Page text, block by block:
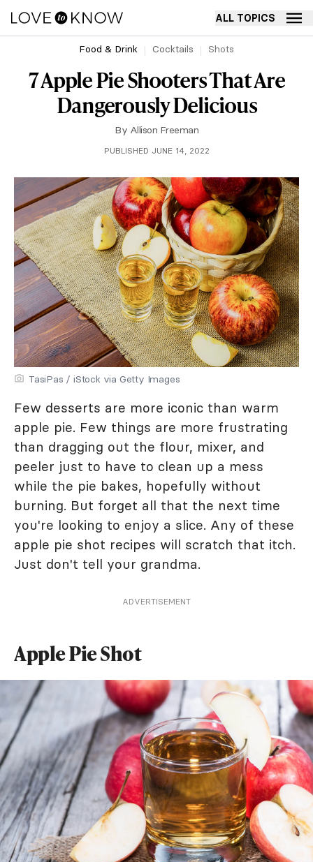
ALL TOPICS
Food & Drink Cocktails Shots
7 Apple Pie Shooters That Are
Dangerously Delicious
By Allison Freeman
PUBLISHED JUNE 14, 2022
TasiPas / iStock via Getty Images
Few desserts are more iconic than warm
apple pie. Few things are more frustrating
than dragging out the flour, mixer, and
peeler just to have to clean up a mess
while the pie bakes, hopefully without
burning. But forget all that the next time
you're looking to enjoy a slice. Any of these
apple pie shot recipes will scratch that itch.
Just don't tell your grandma.
ADVERTISEMENT
Apple Pie Shot